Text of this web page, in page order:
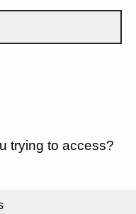
trying to access?